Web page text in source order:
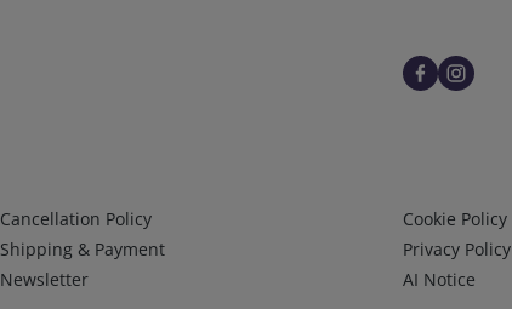
Infos 2
Cancellation Policy
Shipping & Payment
Newsletter
Infos 3
Cookie Policy
Privacy Policy
AI Notice